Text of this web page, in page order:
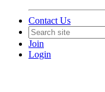
Contact Us
Join
Login